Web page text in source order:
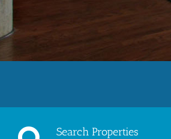
Search Properties